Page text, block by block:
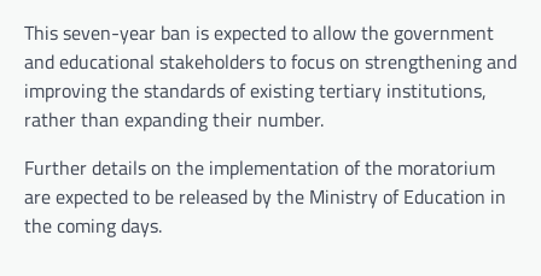
This seven-year ban is expected to allow the government
and educational stakeholders to focus on strengthening and
improving the standards of existing tertiary institutions,
rather than expanding their number.
Further details on the implementation of the moratorium
are expected to be released by the Ministry of Education in
the coming days.